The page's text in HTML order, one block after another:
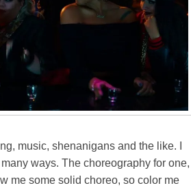
music, shenanigans and the like. I
ways. The choreography for one,
me some solid choreo, so color me